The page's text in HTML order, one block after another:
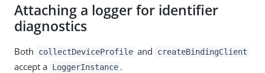
Attaching a logger for identifier
diagnostics
Both collectDeviceProfile and createBindingClient
accept a LoggerInstance .